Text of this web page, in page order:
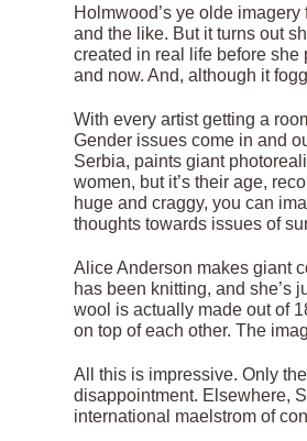
Holmwood’s ye olde
and the like. But it turns out
created in real life before
and now. And, although it
With every artist getting a
Gender issues come in and
Serbia, paints giant
women, but it’s their age,
huge and craggy, you can
thoughts towards issues of
Alice Anderson makes giant
has been knitting, and she’s
wool is actually made out of
on top of each other. The
All this is impressive. Only
disappointment. Elsewhere,
international maelstrom of